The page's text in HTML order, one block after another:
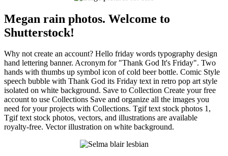
Megan rain photos. Welcome to
Shutterstock!
Why not create an account? Hello friday words typography design
hand lettering banner. Acronym for "Thank God It's Friday". Two
hands with thumbs up symbol icon of cold beer bottle. Comic Style
speech bubble with Thank God its Friday text in retro pop art style
isolated on white background. Save to Collection Create your free
account to use Collections Save and organize all the images you
need for your projects with Collections. Tgif text stock photos 1,
Tgif text stock photos, vectors, and illustrations are available
royalty-free. Vector illustration on white background.